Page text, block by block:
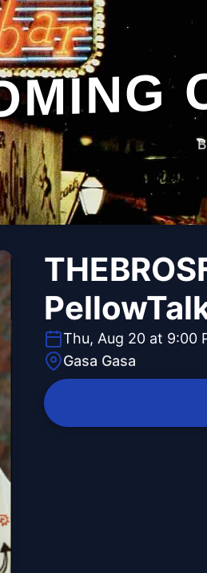
Thu, Aug 20 at 9:00
Gasa Gasa